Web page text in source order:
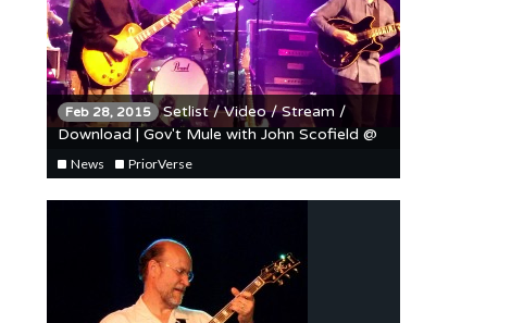
Feb 28, 2015 Setlist / Video / Stream /
Download | Gov't Mule with John Scofield @
The Riviera 2/27/15
News PriorVerse